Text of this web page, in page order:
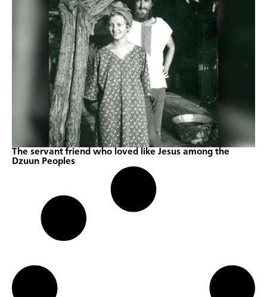
The servant friend who loved like Jesus among the
Dzuun Peoples